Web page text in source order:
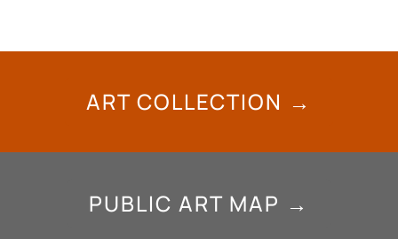
ART COLLECTION →
PUBLIC ART MAP →